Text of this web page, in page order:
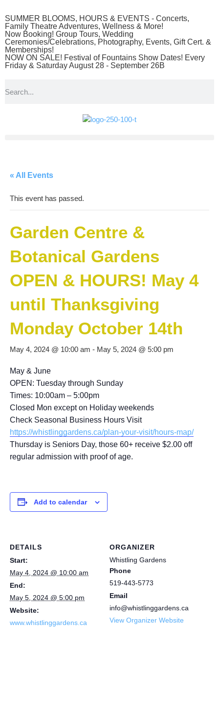
SUMMER BLOOMS, HOURS & EVENTS - Concerts,
Family Theatre Adventures, Wellness & More!
Now Booking! Group Tours, Wedding
Ceremonies/Celebrations, Photography, Events, Gift Cert. &
Memberships!
NOW ON SALE! Festival of Fountains Show Dates! Every
Friday & Saturday August 28 - September 26B
« All Events
This event has passed.
Garden Centre &
Botanical Gardens
OPEN & HOURS! May 4
until Thanksgiving
Monday October 14th
May 4, 2024 @ 10:00 am - May 5, 2024 @ 5:00 pm
May & June
OPEN: Tuesday through Sunday
Times: 10:00am – 5:00pm
Closed Mon except on Holiday weekends
Check Seasonal Business Hours Visit
https://whistlinggardens.ca/plan-your-visit/hours-map/
Thursday is Seniors Day, those 60+ receive $2.00 off
regular admission with proof of age.
Add to calendar
DETAILS
Start:
May 4, 2024 @ 10:00 am
End:
May 5, 2024 @ 5:00 pm
Website:
www.whistlinggardens.ca
ORGANIZER
Whistling Gardens
Phone
519-443-5773
Email
info@whistlinggardens.ca
View Organizer Website